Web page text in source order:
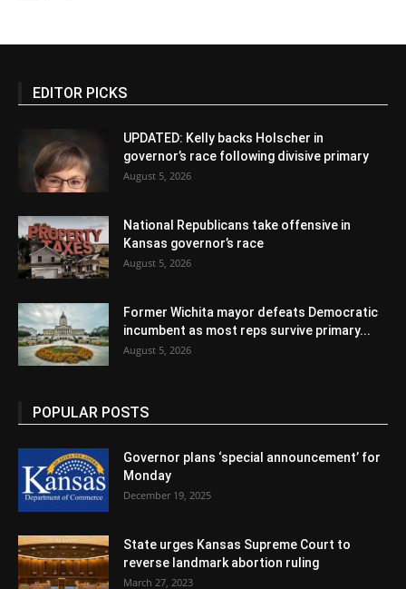
EDITOR PICKS
UPDATED: Kelly backs Holscher in
governor’s race following divisive primary
August 5, 2026
National Republicans take offensive in
Kansas governor’s race
August 5, 2026
Former Wichita mayor defeats Democratic
incumbent as most reps survive primary...
August 5, 2026
POPULAR POSTS
Governor plans ‘special announcement’ for
Monday
December 19, 2025
State urges Kansas Supreme Court to
reverse landmark abortion ruling
March 27, 2023